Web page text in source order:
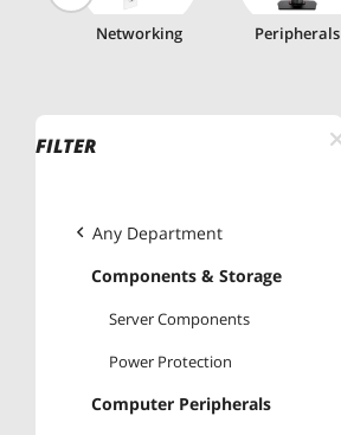
Networking Peripherals
FILTER
Any Department
Components & Storage
Server Components
Power Protection
Computer Peripherals